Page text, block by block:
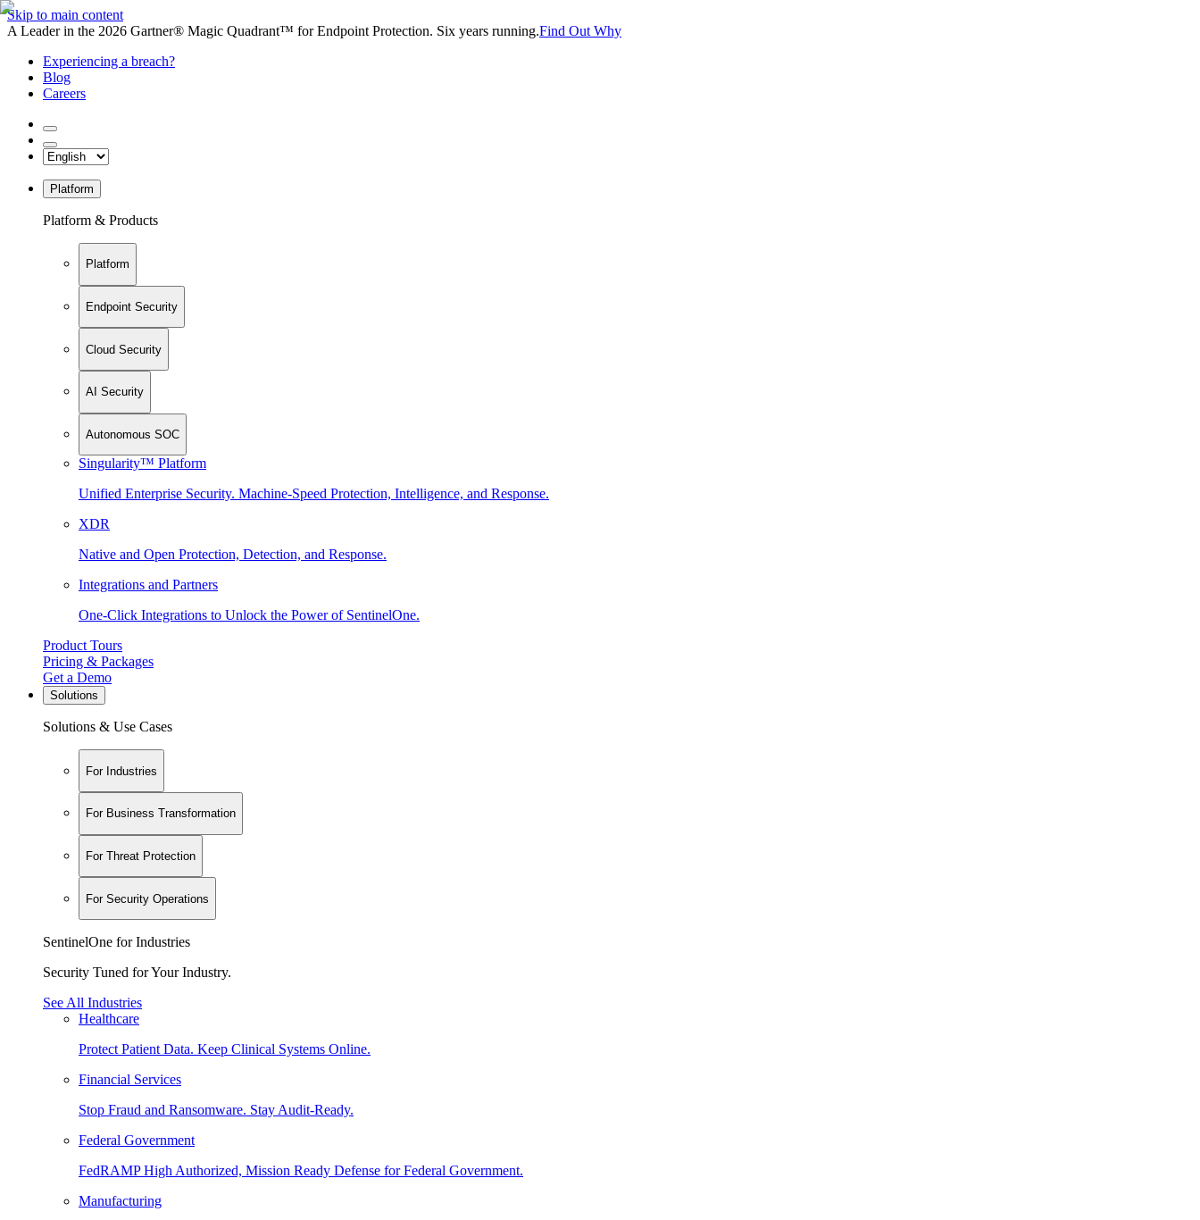
Skip to main content
A Leader in the 2026 Gartner® Magic Quadrant™ for Endpoint Protection. Six years running.Find Out Why
Experiencing a breach?
Blog
Careers
Platform
Platform & Products
Platform
Endpoint Security
Cloud Security
AI Security
Autonomous SOC
Singularity™ Platform
Unified Enterprise Security. Machine-Speed Protection, Intelligence, and Response.
XDR
Native and Open Protection, Detection, and Response.
Integrations and Partners
One-Click Integrations to Unlock the Power of SentinelOne.
Product Tours
Pricing & Packages
Get a Demo
Solutions
Solutions & Use Cases
For Industries
For Business Transformation
For Threat Protection
For Security Operations
SentinelOne for Industries
Security Tuned for Your Industry.
See All Industries
Healthcare
Protect Patient Data. Keep Clinical Systems Online.
Financial Services
Stop Fraud and Ransomware. Stay Audit-Ready.
Federal Government
FedRAMP High Authorized, Mission Ready Defense for Federal Government.
Manufacturing